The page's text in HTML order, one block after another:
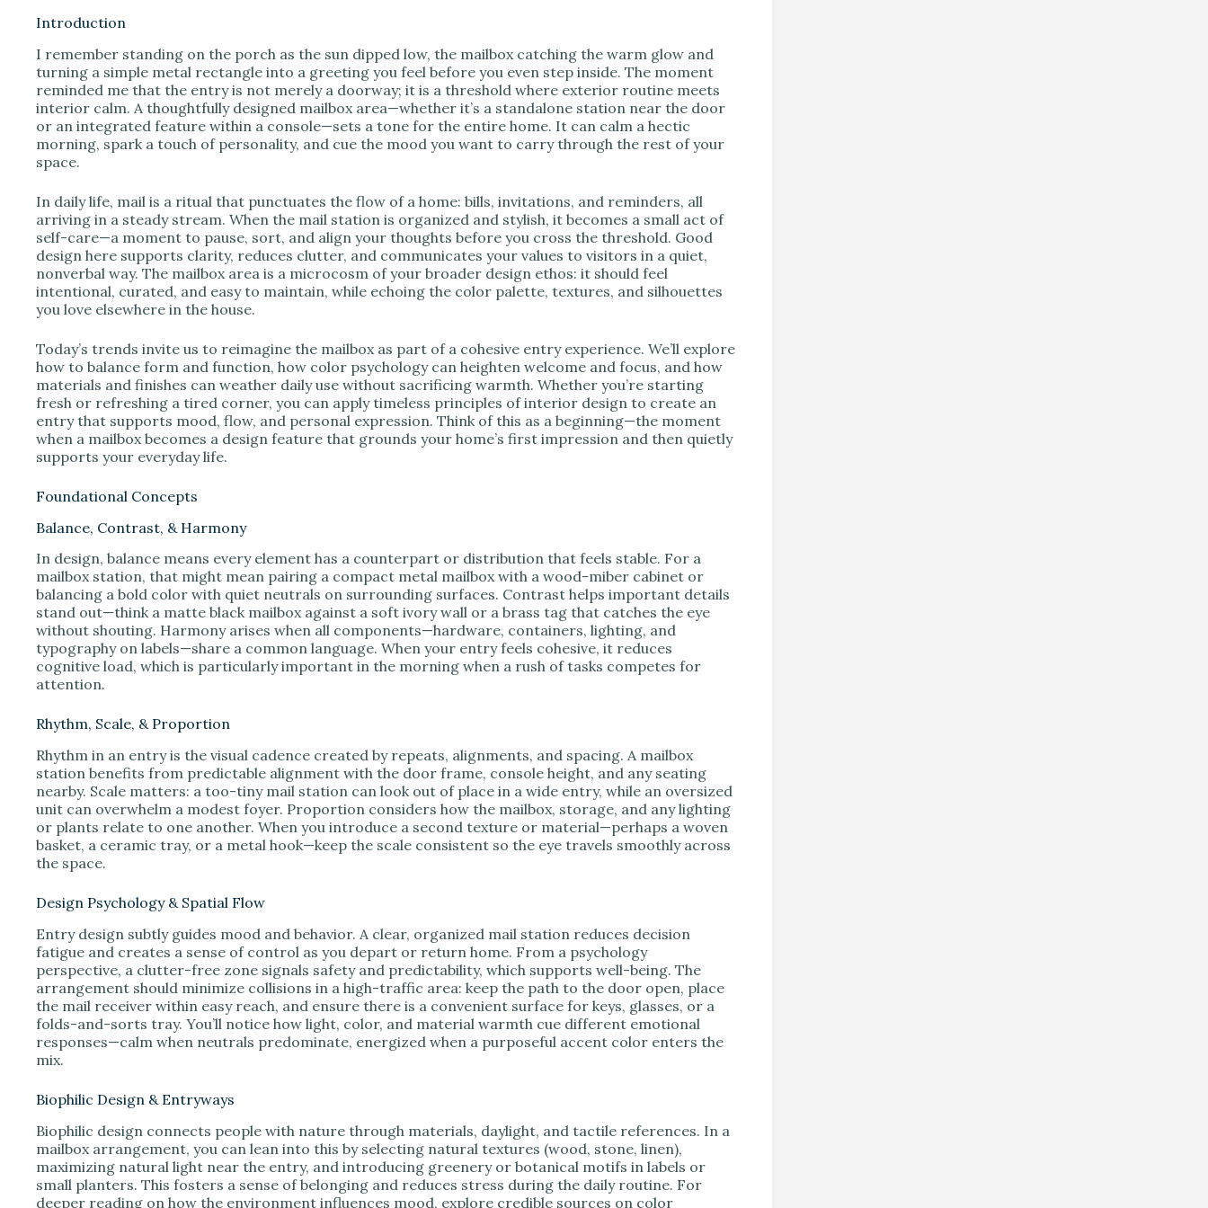
i
d
o
Introduction
I remember standing on the porch as the sun dipped low, the mailbox catching the warm glow and
turning a simple metal rectangle into a greeting you feel before you even step inside. The moment
reminded me that the entry is not merely a doorway; it is a threshold where exterior routine meets
interior calm. A thoughtfully designed mailbox area—whether it’s a standalone station near the door
or an integrated feature within a console—sets a tone for the entire home. It can calm a hectic
morning, spark a touch of personality, and cue the mood you want to carry through the rest of your
space.
In daily life, mail is a ritual that punctuates the flow of a home: bills, invitations, and reminders, all
arriving in a steady stream. When the mail station is organized and stylish, it becomes a small act of
self-care—a moment to pause, sort, and align your thoughts before you cross the threshold. Good
design here supports clarity, reduces clutter, and communicates your values to visitors in a quiet,
nonverbal way. The mailbox area is a microcosm of your broader design ethos: it should feel
intentional, curated, and easy to maintain, while echoing the color palette, textures, and silhouettes
you love elsewhere in the house.
Today’s trends invite us to reimagine the mailbox as part of a cohesive entry experience. We’ll explore
how to balance form and function, how color psychology can heighten welcome and focus, and how
materials and finishes can weather daily use without sacrificing warmth. Whether you’re starting
fresh or refreshing a tired corner, you can apply timeless principles of interior design to create an
entry that supports mood, flow, and personal expression. Think of this as a beginning—the moment
when a mailbox becomes a design feature that grounds your home’s first impression and then quietly
supports your everyday life.
Foundational Concepts
Balance, Contrast, & Harmony
In design, balance means every element has a counterpart or distribution that feels stable. For a
mailbox station, that might mean pairing a compact metal mailbox with a wood-miber cabinet or
balancing a bold color with quiet neutrals on surrounding surfaces. Contrast helps important details
stand out—think a matte black mailbox against a soft ivory wall or a brass tag that catches the eye
without shouting. Harmony arises when all components—hardware, containers, lighting, and
typography on labels—share a common language. When your entry feels cohesive, it reduces
cognitive load, which is particularly important in the morning when a rush of tasks competes for
attention.
Rhythm, Scale, & Proportion
Rhythm in an entry is the visual cadence created by repeats, alignments, and spacing. A mailbox
station benefits from predictable alignment with the door frame, console height, and any seating
nearby. Scale matters: a too-tiny mail station can look out of place in a wide entry, while an oversized
unit can overwhelm a modest foyer. Proportion considers how the mailbox, storage, and any lighting
or plants relate to one another. When you introduce a second texture or material—perhaps a woven
basket, a ceramic tray, or a metal hook—keep the scale consistent so the eye travels smoothly across
the space.
Design Psychology & Spatial Flow
Entry design subtly guides mood and behavior. A clear, organized mail station reduces decision
fatigue and creates a sense of control as you depart or return home. From a psychology
perspective, a clutter-free zone signals safety and predictability, which supports well-being. The
arrangement should minimize collisions in a high-traffic area: keep the path to the door open, place
the mail receiver within easy reach, and ensure there is a convenient surface for keys, glasses, or a
folds-and-sorts tray. You’ll notice how light, color, and material warmth cue different emotional
responses—calm when neutrals predominate, energized when a purposeful accent color enters the
mix.
Biophilic Design & Entryways
Biophilic design connects people with nature through materials, daylight, and tactile references. In a
mailbox arrangement, you can lean into this by selecting natural textures (wood, stone, linen),
maximizing natural light near the entry, and introducing greenery or botanical motifs in labels or
small planters. This fosters a sense of belonging and reduces stress during the daily routine. For
deeper reading on how the environment influences mood, explore credible sources on color